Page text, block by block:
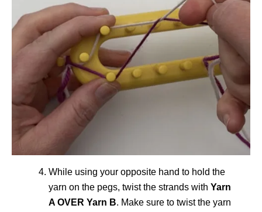
While using your opposite hand to hold the
yarn on the pegs, twist the strands with Yarn
A OVER Yarn B. Make sure to twist the yarn